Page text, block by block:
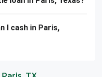
I cash in Paris,